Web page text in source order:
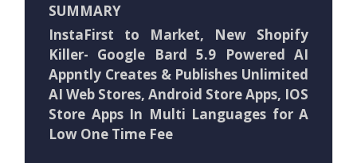
SUMMARY
InstaFirst to Market, New Shopify
Killer- Google Bard 5.9 Powered AI
Appntly Creates & Publishes Unlimited
AI Web Stores, Android Store Apps, IOS
Store Apps In Multi Languages for A
Low One Time Fee